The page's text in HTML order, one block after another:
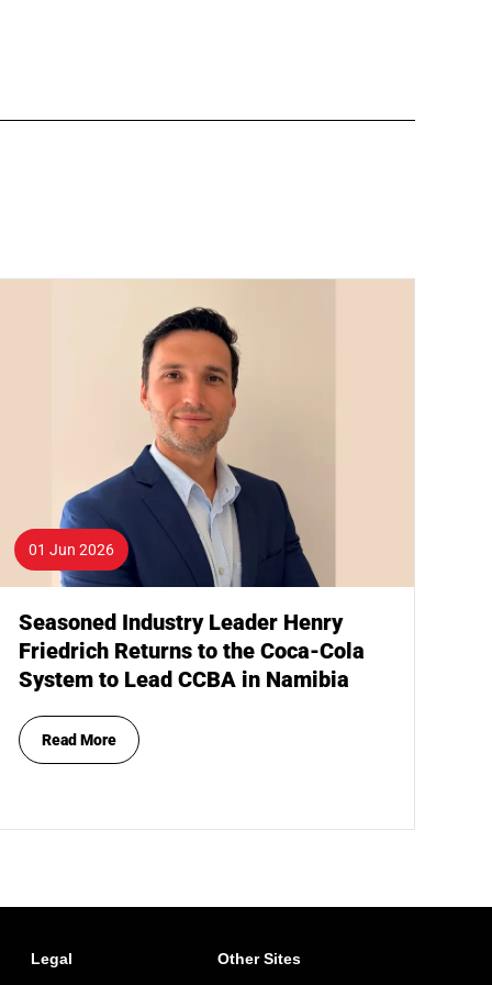
01 Jun 2026
Seasoned Industry Leader Henry
Friedrich Returns to the Coca-Cola
System to Lead CCBA in Namibia
Read More
Legal Other Sites